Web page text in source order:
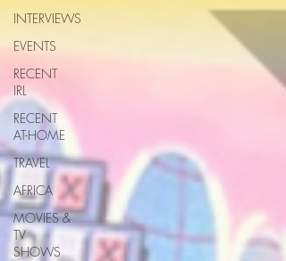
INTERVIEWS
EVENTS
RECENT
IRL
RECENT
AT-HOME
TRAVEL
AFRICA
MOVIES &
TV
SHOWS